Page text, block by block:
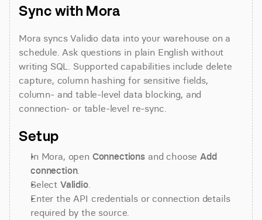
Sync with Mora
Mora syncs Validio data into your warehouse on a
schedule. Ask questions in plain English without
writing SQL. Supported capabilities include delete
capture, column hashing for sensitive fields,
column- and table-level data blocking, and
connection- or table-level re-sync.
Setup
In Mora, open Connections and choose Add
connection.
Select Validio.
Enter the API credentials or connection details
required by the source.